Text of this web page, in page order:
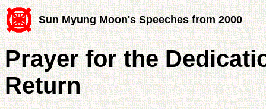
Sun Myung Moon's Speeches from 2000
Prayer for the
Return